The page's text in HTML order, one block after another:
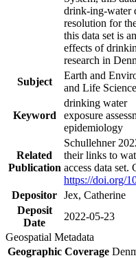
drink-ing-water
resolution for
this data set is
effects of
research in
Subject
Earth and
and Life
Keyword
drinking water
exposure
epidemiology
Related
Publication
Schullehner
their links to
access data
https://doi.org/
Depositor Jex, Catherine
Deposit
Date
2022-05-23
Geospatial Metadata
Geographic Coverage